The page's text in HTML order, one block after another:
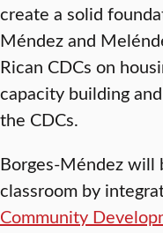
create a solid
Méndez and
Rican CDCs on
capacity building
the CDCs.
Borges-Méndez
classroom by
Community